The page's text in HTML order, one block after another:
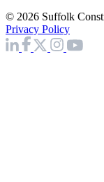
© 2026 Suffolk
Privacy Policy